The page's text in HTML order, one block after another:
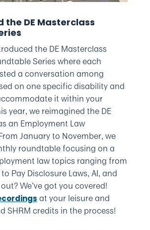
the DE Masterclass
the DE Masterclass
Series where each
a conversation among
on one specific disability and
it within your
year, we reimagined the DE
an Employment Law
January to November, we
roundtable focusing on a
law topics ranging from
to Pay Disclosure Laws, AI, and
We’ve got you covered!
at your leisure and
SHRM credits in the process!